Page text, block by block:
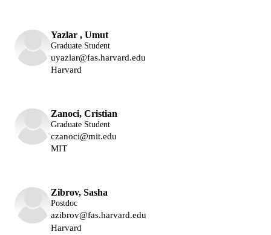
Yazlar , Umut
Graduate Student
uyazlar@fas.harvard.edu
Harvard
Zanoci, Cristian
Graduate Student
czanoci@mit.edu
MIT
Zibrov, Sasha
Postdoc
azibrov@fas.harvard.edu
Harvard